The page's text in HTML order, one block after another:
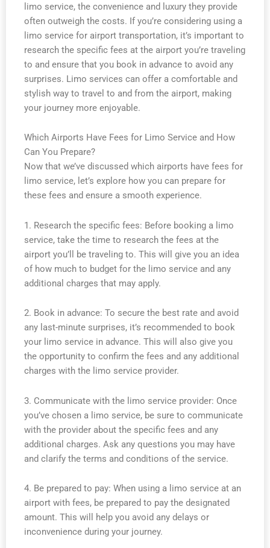
limo service, the convenience and luxury they provide
often outweigh the costs. If you’re considering using a
limo service for airport transportation, it’s important to
research the specific fees at the airport you’re traveling
to and ensure that you book in advance to avoid any
surprises. Limo services can offer a comfortable and
stylish way to travel to and from the airport, making
your journey more enjoyable.
Which Airports Have Fees for Limo Service and How
Can You Prepare?
Now that we’ve discussed which airports have fees for
limo service, let’s explore how you can prepare for
these fees and ensure a smooth experience.
1. Research the specific fees: Before booking a limo
service, take the time to research the fees at the
airport you’ll be traveling to. This will give you an idea
of how much to budget for the limo service and any
additional charges that may apply.
2. Book in advance: To secure the best rate and avoid
any last-minute surprises, it’s recommended to book
your limo service in advance. This will also give you
the opportunity to confirm the fees and any additional
charges with the limo service provider.
3. Communicate with the limo service provider: Once
you’ve chosen a limo service, be sure to communicate
with the provider about the specific fees and any
additional charges. Ask any questions you may have
and clarify the terms and conditions of the service.
4. Be prepared to pay: When using a limo service at an
airport with fees, be prepared to pay the designated
amount. This will help you avoid any delays or
inconvenience during your journey.